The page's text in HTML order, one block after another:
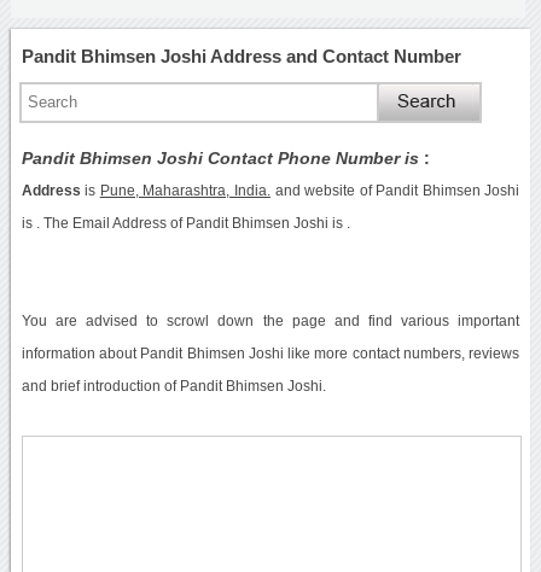
Pandit Bhimsen Joshi Address and Contact Number
Pandit Bhimsen Joshi Contact Phone Number is :
Address is Pune, Maharashtra, India. and website of Pandit Bhimsen Joshi
is . The Email Address of Pandit Bhimsen Joshi is .
You are advised to scrowl down the page and find various important
information about Pandit Bhimsen Joshi like more contact numbers, reviews
and brief introduction of Pandit Bhimsen Joshi.